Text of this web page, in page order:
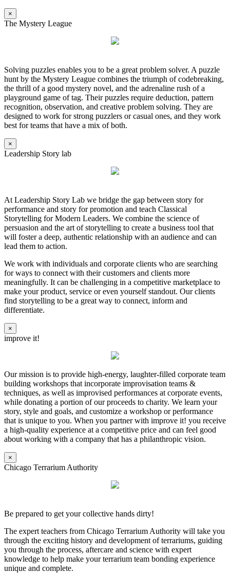
×
The Mystery League
Solving puzzles enables you to be a great problem solver. A puzzle
hunt by the Mystery League combines the triumph of codebreaking,
the thrill of a good mystery novel, and the adrenaline rush of a
playground game of tag. Their puzzles require deduction, pattern
recognition, observation, and creative problem solving. They are
designed to work for strong puzzlers or casual ones, and they work
best for teams that have a mix of both.
×
Leadership Story lab
At Leadership Story Lab we bridge the gap between story for
performance and story for promotion and teach Classical
Storytelling for Modern Leaders. We combine the science of
persuasion and the art of storytelling to create a business tool that
will foster a deep, authentic relationship with an audience and can
lead them to action.
We work with individuals and corporate clients who are searching
for ways to connect with their customers and clients more
meaningfully. It can be challenging in a competitive marketplace to
make your product, service or even yourself standout. Our clients
find storytelling to be a great way to connect, inform and
differentiate.
×
improve it!
Our mission is to provide high-energy, laughter-filled corporate team
building workshops that incorporate improvisation teams &
techniques, as well as improvised performances at corporate events,
while donating a portion of our proceeds to charity. We learn your
story, style and goals, and customize a workshop or performance
that is unique to you. When you partner with improve it! you receive
a high-quality experience at a competitive price and can feel good
about working with a company that has a philanthropic vision.
×
Chicago Terrarium Authority
Be prepared to get your collective hands dirty!
The expert teachers from Chicago Terrarium Authority will take you
through the exciting history and development of terrariums, guiding
you through the process, aftercare and science with expert
knowledge to help make your terrarium team bonding experience
unique and complete.